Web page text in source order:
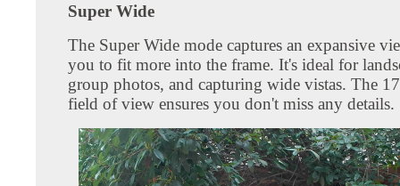
Super Wide
The Super Wide mode captures an expansive
you to fit more into the frame. It's ideal for
group photos, and capturing wide vistas. The
field of view ensures you don't miss any details.